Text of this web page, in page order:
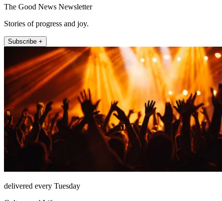
The Good News Newsletter
Stories of progress and joy.
Subscribe +
delivered every Tuesday